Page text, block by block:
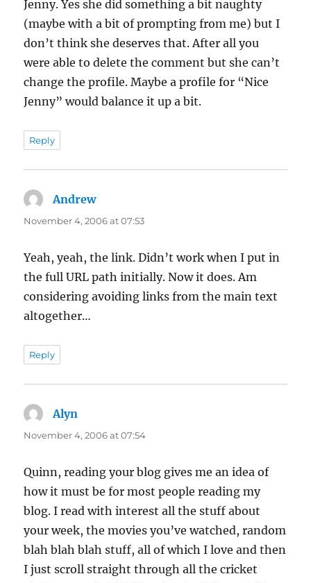
Jenny. Yes she did something a bit naughty
(maybe with a bit of prompting from me) but I
don’t think she deserves that. After all you
were able to delete the comment but she can’t
change the profile. Maybe a profile for “Nice
Jenny” would balance it up a bit.
Reply
Andrewsays:
November 4, 2006 at 07:53
Yeah, yeah, the link. Didn’t work when I put in
the full URL path initially. Now it does. Am
considering avoiding links from the main text
altogether…
Reply
Alyn
November 4, 2006 at 07:54
Quinn, reading your blog gives me an idea of
how it must be for most people reading my
blog. I read with interest all the stuff about
your week, the movies you’ve watched, random
blah blah blah stuff, all of which I love and then
I just scroll straight through all the cricket